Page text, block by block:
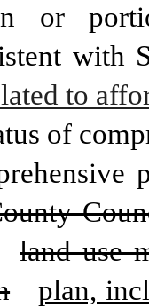
or
with
to
of
land use
plan,